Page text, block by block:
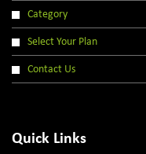
Category
Select Your Plan
Contact Us
Quick Links